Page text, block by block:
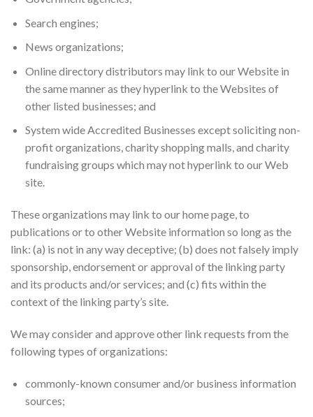
Search engines;
News organizations;
Online directory distributors may link to our Website in
the same manner as they hyperlink to the Websites of
other listed businesses; and
System wide Accredited Businesses except soliciting non-
profit organizations, charity shopping malls, and charity
fundraising groups which may not hyperlink to our Web
site.
These organizations may link to our home page, to
publications or to other Website information so long as the
link: (a) is not in any way deceptive; (b) does not falsely imply
sponsorship, endorsement or approval of the linking party
and its products and/or services; and (c) fits within the
context of the linking party’s site.
We may consider and approve other link requests from the
following types of organizations:
commonly-known consumer and/or business information
sources;